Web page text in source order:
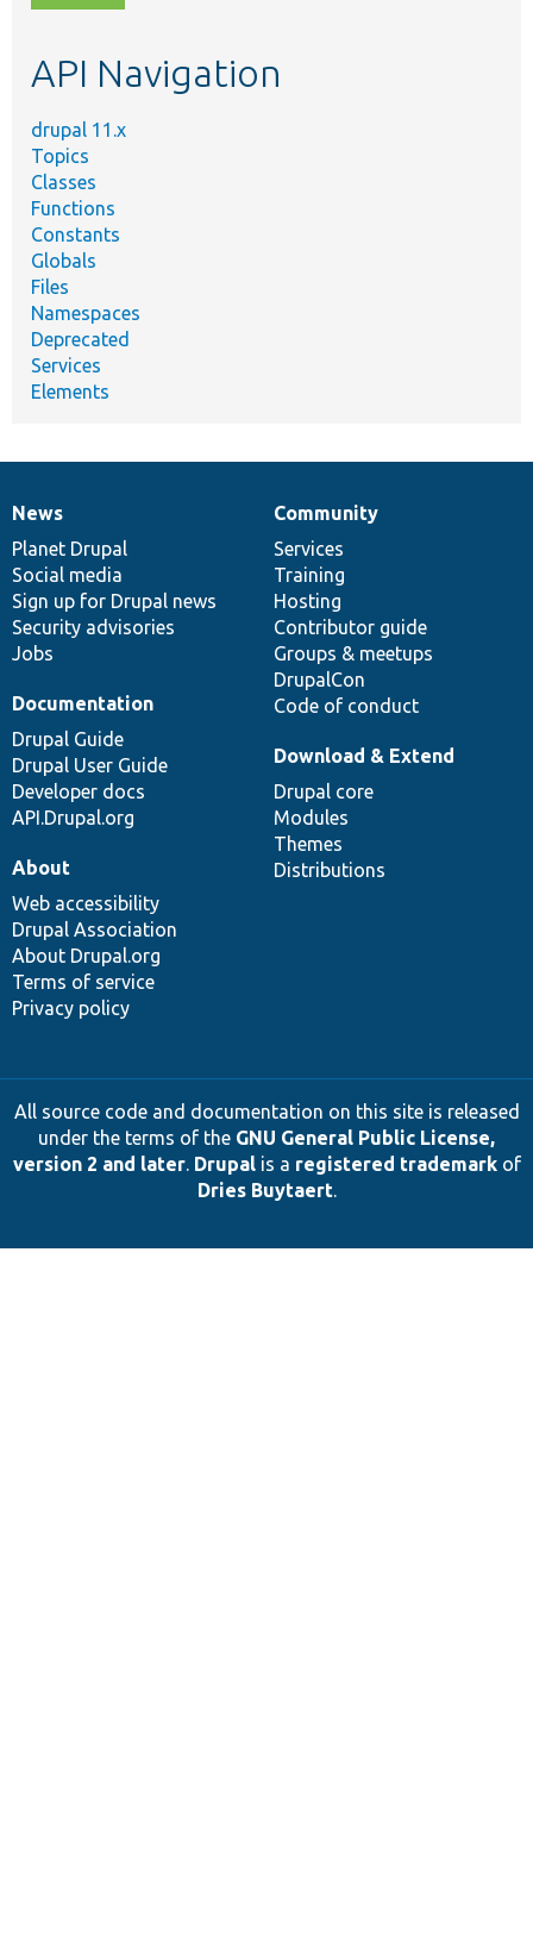
topic,
API Navigation
drupal 11.x
Topics
Classes
Functions
Constants
Globals
Files
Namespaces
Deprecated
Services
Elements
News
items
News
Planet Drupal
Social media
Sign up for Drupal news
Security advisories
Jobs
Our
community
Community
Services
Training
Hosting
Contributor guide
Groups & meetups
DrupalCon
Code of conduct
Documentation
Documentation
Drupal Guide
Drupal User Guide
Developer docs
API.Drupal.org
Drupal
code
base
Download & Extend
Drupal core
Modules
Themes
Distributions
Governance
of
community
About
Web accessibility
Drupal Association
About Drupal.org
Terms of service
Privacy policy
All source code and documentation on this site is released
under the terms of the GNU General Public License,
version 2 and later. Drupalis a registered trademarkof
Dries Buytaert.